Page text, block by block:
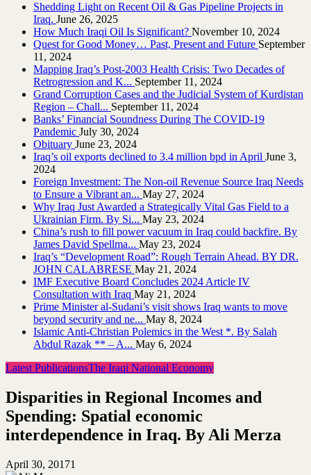
Shedding Light on Recent Oil & Gas Pipeline ‎Projects in
Iraq.‎ June 26, 2025
How Much Iraqi Oil Is Significant? November 10, 2024
Quest for Good Money… Past, Present and Future September
11, 2024
Mapping Iraq’s Post-2003 Health Crisis: Two Decades of
Retrogression and K... September 11, 2024
Grand Corruption Cases and the Judicial System of Kurdistan
Region – Chall... September 11, 2024
Banks’ Financial Soundness During The COVID-19
Pandemic July 30, 2024
Obituary June 23, 2024
Iraq’s oil exports declined to 3.4 million bpd in April June 3,
2024
Foreign Investment: The Non-oil Revenue Source Iraq Needs
to Ensure a Vibrant an... May 27, 2024
Why Iraq Just Awarded a Strategically Vital Gas Field to a
Ukrainian Firm. By Si... May 23, 2024
China’s rush to fill power vacuum in Iraq could backfire. By
James David Spellma... May 23, 2024
Iraq’s “Development Road”: Rough Terrain Ahead. BY DR.
JOHN CALABRESE May 21, 2024
IMF Executive Board Concludes 2024 Article IV
Consultation with Iraq May 21, 2024
Prime Minister al-Sudani’s visit shows Iraq wants to move
beyond security and ne... May 8, 2024
Islamic Anti-Christian Polemics in the West *. By Salah
Abdul Razak ** – A... May 6, 2024
Latest PublicationsThe Iraqi National Economy
Disparities in Regional Incomes and
Spending: Spatial economic
interdependence in Iraq. By Ali Merza
April 30, 20171